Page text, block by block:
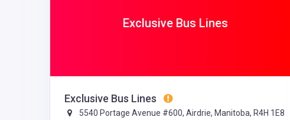
Exclusive Bus Lines
Exclusive Bus Lines
5540 Portage Avenue #600, Airdrie, Manitoba, R4H 1E8